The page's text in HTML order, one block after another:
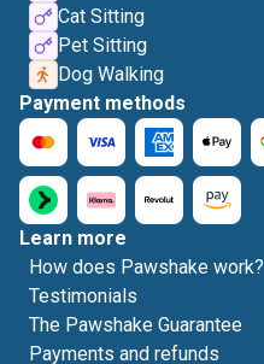
Cat Sitting
Pet Sitting
Dog Walking
Payment methods
Learn more
How does Pawshake work?
Testimonials
The Pawshake Guarantee
Payments and refunds